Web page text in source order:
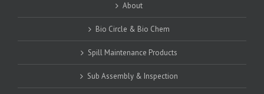
About
Bio Circle & Bio Chem
Spill Maintenance Products
Sub Assembly & Inspection